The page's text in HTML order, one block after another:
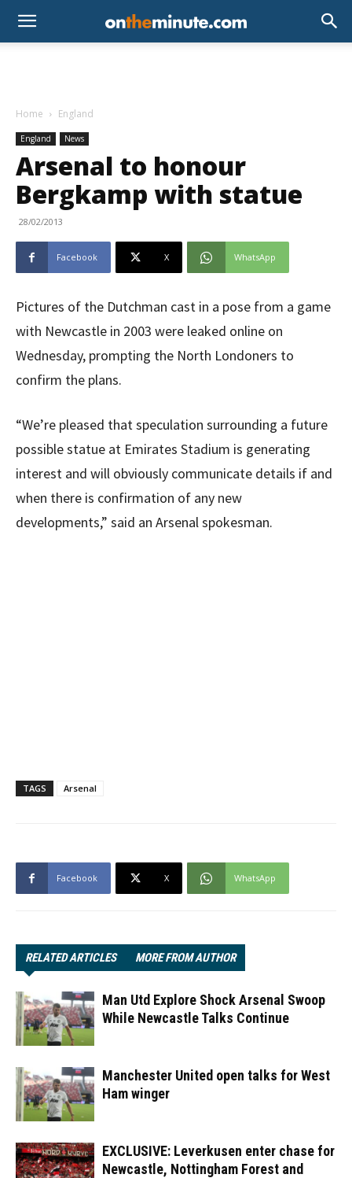
Home England
England News
Arsenal to honour
Bergkamp with statue
28/02/2013
Facebook X WhatsApp
Pictures of the Dutchman cast in a pose from a game
with Newcastle in 2003 were leaked online on
Wednesday, prompting the North Londoners to
confirm the plans.
“We’re pleased that speculation surrounding a future
possible statue at Emirates Stadium is generating
interest and will obviously communicate details if and
when there is confirmation of any new
developments,” said an Arsenal spokesman.
TAGS Arsenal
Facebook X WhatsApp
RELATED ARTICLES MORE FROM AUTHOR
Man Utd Explore Shock Arsenal Swoop
While Newcastle Talks Continue
Manchester United open talks for West
Ham winger
EXCLUSIVE: Leverkusen enter chase for
Newcastle, Nottingham Forest and